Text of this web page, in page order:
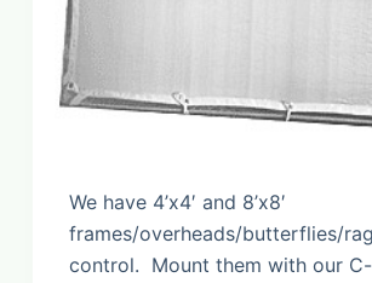
We have 4’x4′ and 8’x8′
frames/overheads/butterflies/
control. Mount them with our